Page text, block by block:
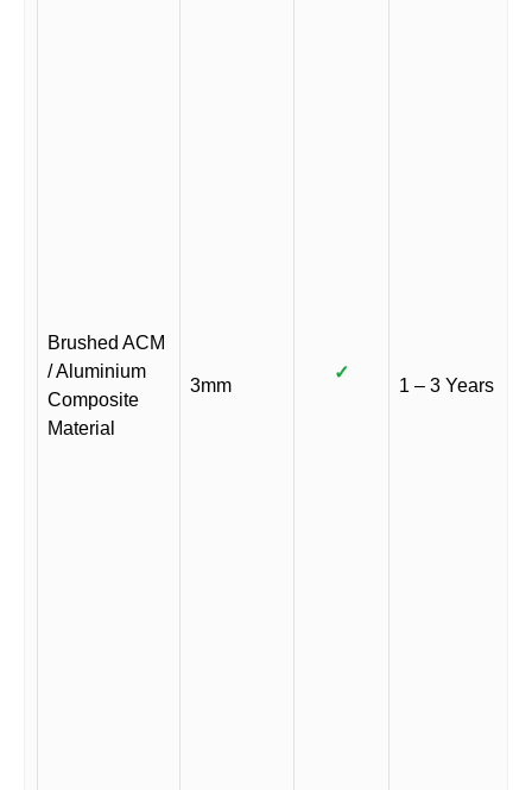
Brushed ACM
/ Aluminium
Composite
Material
3mm
✓
1 – 3 Years